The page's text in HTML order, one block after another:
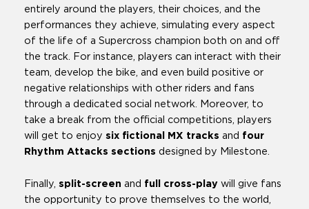
entirely around the players, their choices, and the
performances they achieve, simulating every aspect
of the life of a Supercross champion both on and off
the track. For instance, players can interact with their
team, develop the bike, and even build positive or
negative relationships with other riders and fans
through a dedicated social network. Moreover, to
take a break from the official competitions, players
will get to enjoy six fictional MX tracks and four
Rhythm Attacks sections designed by Milestone.
Finally, split-screen and full cross-play will give fans
the opportunity to prove themselves to the world,